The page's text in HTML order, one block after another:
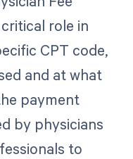
role in
CPT code,
and at what
payment
by physicians
to